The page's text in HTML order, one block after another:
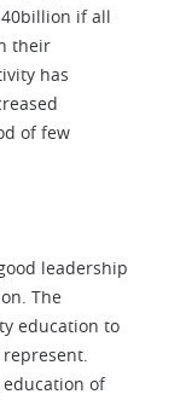
if all
their
has
of few
leadership
The
education to
of